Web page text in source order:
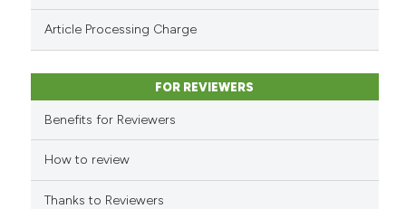
classification describing
citation was made.
Article Processing Charge
FOR REVIEWERS
Benefits for Reviewers
How to review
Thanks to Reviewers